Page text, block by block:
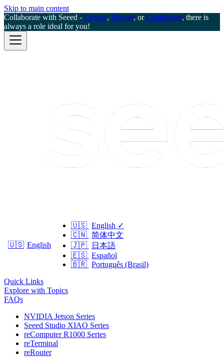
Skip to main content
Collaborate with Seeed - Creator, Ranger, orContributor, there is
always a role ideal for you!
🇺🇸 English
🇺🇸 English ✓
🇨🇳 简体中文
🇯🇵
日本語
🇪🇸 Español
🇧🇷 Português (Brasil)
Quick Links
Explore with Topics
FAQs
NVIDIA Jetson Series
Seeed Studio XIAO Series
reComputer R1000 Series
reTerminal
reRouter